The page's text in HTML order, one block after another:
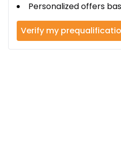
Personalized offers
Verify my